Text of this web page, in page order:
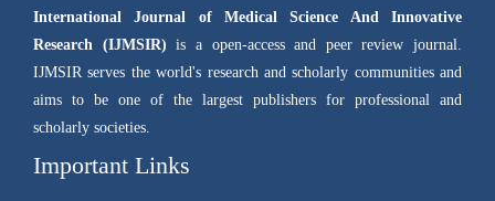
International Journal of Medical Science And Innovative
Research (IJMSIR) is a open-access and peer review journal.
IJMSIR serves the world's research and scholarly communities and
aims to be one of the largest publishers for professional and
scholarly societies.
Important Links